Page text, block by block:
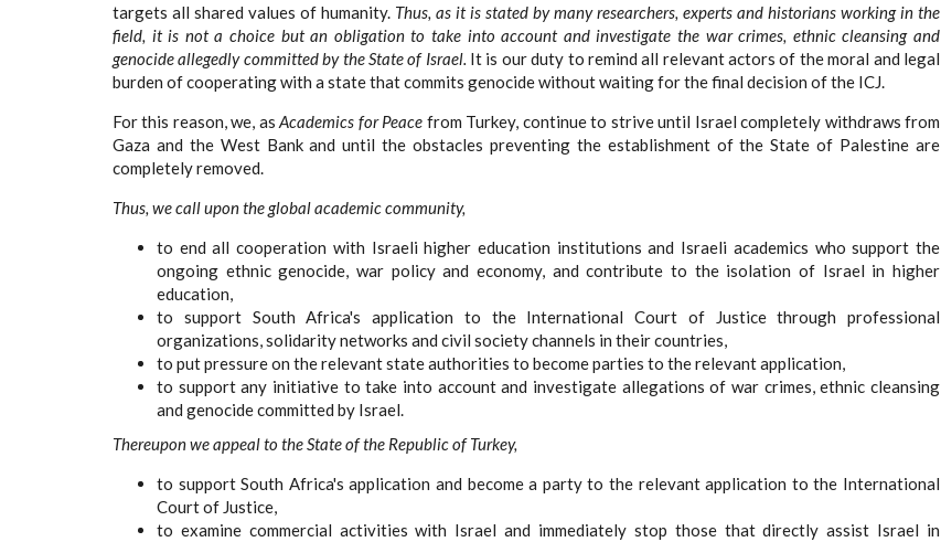
targets all shared values of humanity. Thus, as it is stated by many researchers, experts and historians working in the
field, it is not a choice but an obligation to take into account and investigate the war crimes, ethnic cleansing and
genocide allegedly committed by the State of Israel. It is our duty to remind all relevant actors of the moral and legal
burden of cooperating with a state that commits genocide without waiting for the final decision of the ICJ.
For this reason, we, asAcademics for Peace from Turkey, continue to strive until Israel completely withdraws from
Gaza and the West Bank and until the obstacles preventing the establishment of the State of Palestine are
completely removed.
Thus, we call upon the global academic community,
to end all cooperation with Israeli higher education institutions and Israeli academics who support the
ongoing ethnic genocide, war policy and economy, and contribute to the isolation of Israel in higher
education,
to support South Africa's application to the International Court of Justice through professional
organizations, solidarity networks and civil society channels in their countries,
to put pressure on the relevant state authorities to become parties to the relevant application,
to support any initiative to take into account and investigate allegations of war crimes, ethnic cleansing
and genocide committed by Israel.
Thereupon we appeal to the State of the Republic of Turkey,
to support South Africa's application and become a party to the relevant application to the International
Court of Justice,
to examine commercial activities with Israel and immediately stop those that directly assist Israel in